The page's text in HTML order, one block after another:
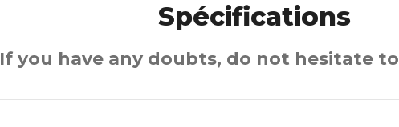
Spécifications
If you have any doubts, do not hesitate to